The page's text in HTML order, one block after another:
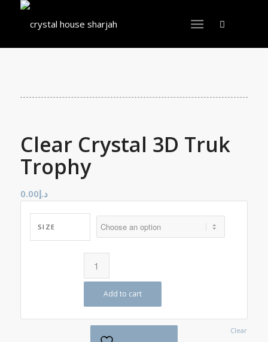
Clear Crystal 3D Truk
Trophy
د.إ0.00
SIZE
Clear
Add to cart